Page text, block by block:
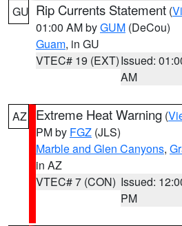
GU Rip Currents Statement (
01:00 AM byGUM (DeCou)
Guam, in GU
VTEC# 19 (EXT)Issued:
AM
AZ Extreme Heat Warning (
PM by FGZ (JLS)
Marble and Glen Canyons,
in AZ
VTEC# 7 (CON) Issued:
PM